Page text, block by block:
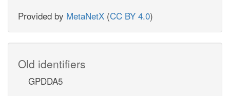
Provided by MetaNetX (CC BY 4.0)
Old identifiers
GPDDA5